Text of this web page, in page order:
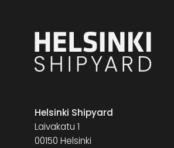
Helsinki Shipyard
Laivakatu 1
00150 Helsinki